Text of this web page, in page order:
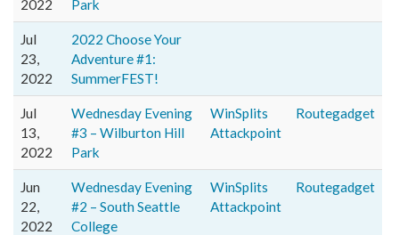
2022
Park
Jul
23,
2022
2022 Choose Your
Adventure #1:
SummerFEST!
Jul
13,
2022
Wednesday Evening
#3 – Wilburton Hill
Park
WinSplits
Attackpoint
Routegadget
Jun
22,
2022
Wednesday Evening
#2 – South Seattle
College
WinSplits
Attackpoint
Routegadget